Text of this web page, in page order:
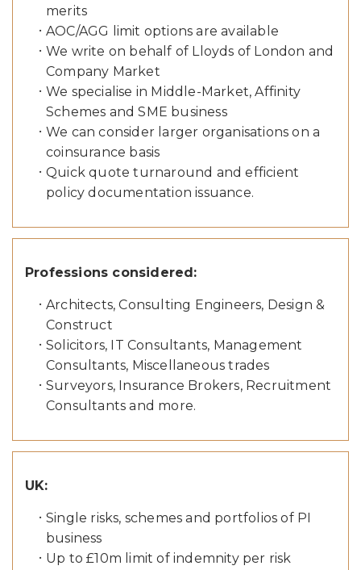
merits
AOC/AGG limit options are available
We write on behalf of Lloyds of London and
Company Market
We specialise in Middle-Market, Affinity
Schemes and SME business
We can consider larger organisations on a
coinsurance basis
Quick quote turnaround and efficient
policy documentation issuance.
Professions considered:
Architects, Consulting Engineers, Design &
Construct
Solicitors, IT Consultants, Management
Consultants, Miscellaneous trades
Surveyors, Insurance Brokers, Recruitment
Consultants and more.
UK:
Single risks, schemes and portfolios of PI
business
Up to £10m limit of indemnity per risk